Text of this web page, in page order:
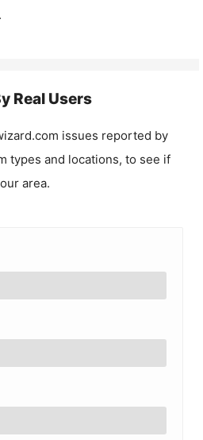
Real Users
issues reported by
types and locations, to see if
area.